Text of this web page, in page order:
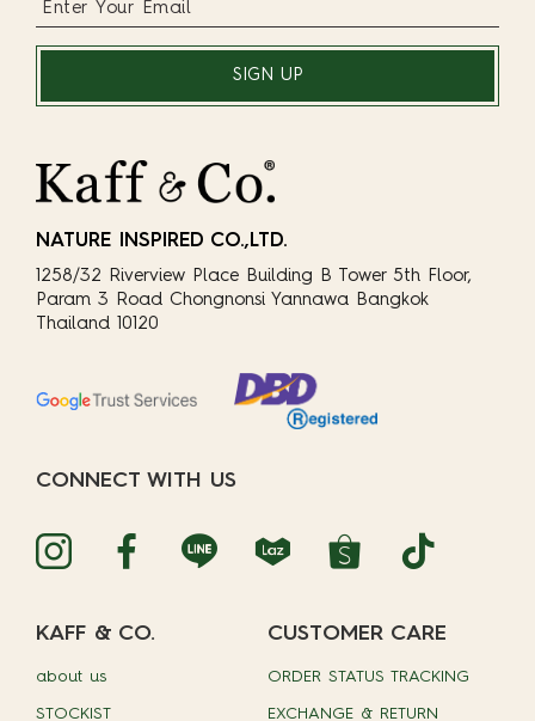
SIGN UP
NATURE INSPIRED CO.,LTD.
1258/32 Riverview Place Building B Tower 5th Floor,
Param 3 Road Chongnonsi Yannawa Bangkok
Thailand 10120
CONNECT WITH US
KAFF & CO.
about us
STOCKIST
CUSTOMER CARE
ORDER STATUS TRACKING
EXCHANGE & RETURN